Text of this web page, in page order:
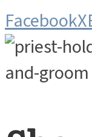
FacebookX